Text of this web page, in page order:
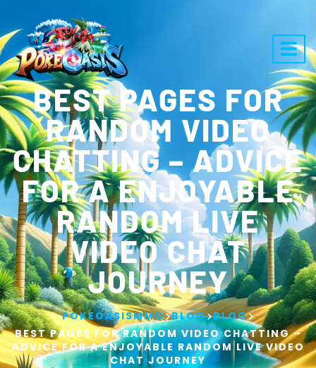
BEST PAGES FOR
RANDOM VIDEO
CHATTING – ADVICE
FOR A ENJOYABLE
RANDOM LIVE
VIDEO CHAT
JOURNEY
POKEOASISMMO>BLOG>BLOG>
BEST PAGES FOR RANDOM VIDEO CHATTING –
ADVICE FOR A ENJOYABLE RANDOM LIVE VIDEO
CHAT JOURNEY